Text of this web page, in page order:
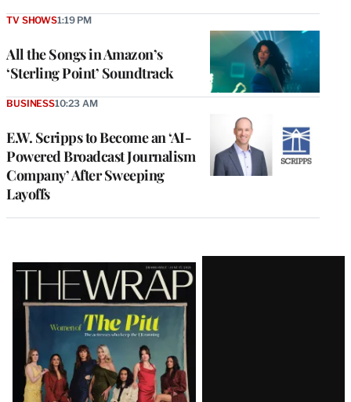
All the Songs in Amazon’s
‘Sterling Point’ Soundtrack
TV SHOWS1:19 PM
E.W. Scripps to Become an ‘AI-
Powered Broadcast Journalism
Company’ After Sweeping
Layoffs
BUSINESS10:23 AM
Latest
Magazine
Issue